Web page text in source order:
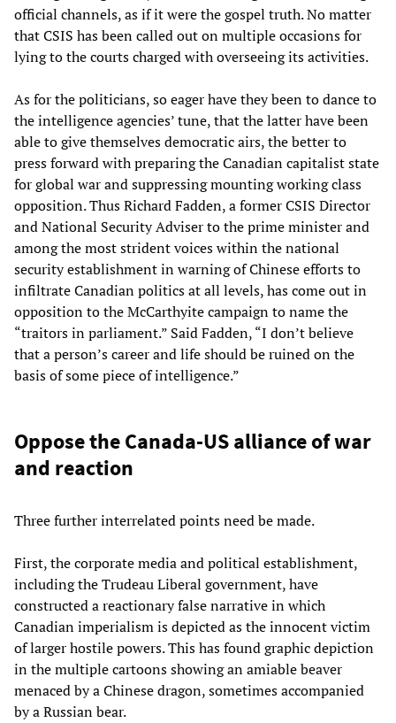
official channels, as if it were the gospel truth. No matter
that CSIS has been called out on multiple occasions for
lying to the courts charged with overseeing its activities.
As for the politicians, so eager have they been to dance to
the intelligence agencies’ tune, that the latter have been
able to give themselves democratic airs, the better to
press forward with preparing the Canadian capitalist state
for global war and suppressing mounting working class
opposition. Thus Richard Fadden, a former CSIS Director
and National Security Adviser to the prime minister and
among the most strident voices within the national
security establishment in warning of Chinese efforts to
infiltrate Canadian politics at all levels, has come out in
opposition to the McCarthyite campaign to name the
“traitors in parliament.” Said Fadden, “I don’t believe
that a person’s career and life should be ruined on the
basis of some piece of intelligence.”
Oppose the Canada-US alliance of war
and reaction
Three further interrelated points need be made.
First, the corporate media and political establishment,
including the Trudeau Liberal government, have
constructed a reactionary false narrative in which
Canadian imperialism is depicted as the innocent victim
of larger hostile powers. This has found graphic depiction
in the multiple cartoons showing an amiable beaver
menaced by a Chinese dragon, sometimes accompanied
by a Russian bear.